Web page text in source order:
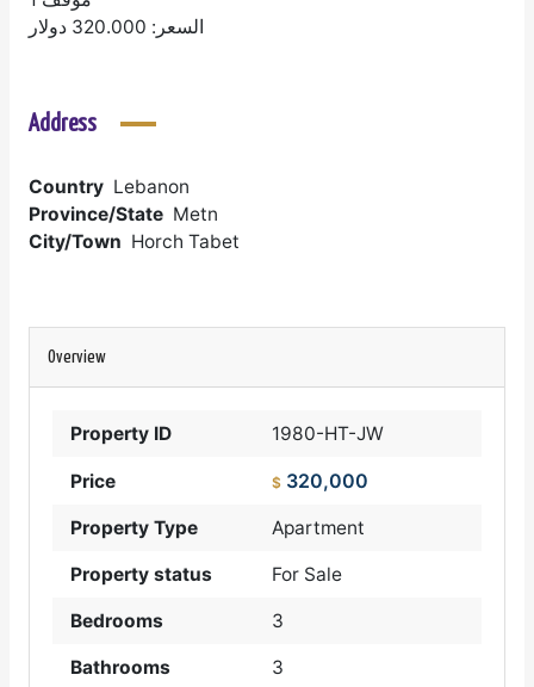
السعر: 320.000 دولار
Address
Country Lebanon
Province/State Metn
City/Town Horch Tabet
Overview
Property ID 1980-HT-JW
Price $ 320,000
Property Type Apartment
Property status For Sale
Bedrooms 3
Bathrooms 3